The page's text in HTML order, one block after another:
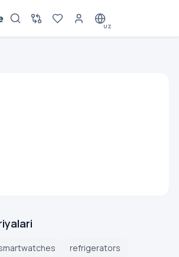
UZ
refrigerators